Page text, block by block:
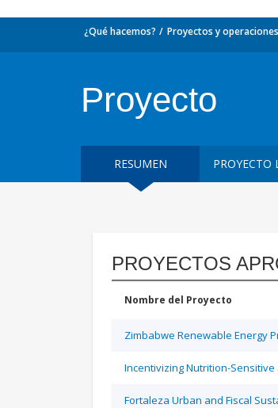
¿Qué hacemos? Proyectos y operaciones
Proyecto
RESUMEN PROYECTO
PROYECTOS
Nombre del Proyecto
Zimbabwe Renewable Energy
Incentivizing Nutrition-
Fortaleza Urban and Fiscal